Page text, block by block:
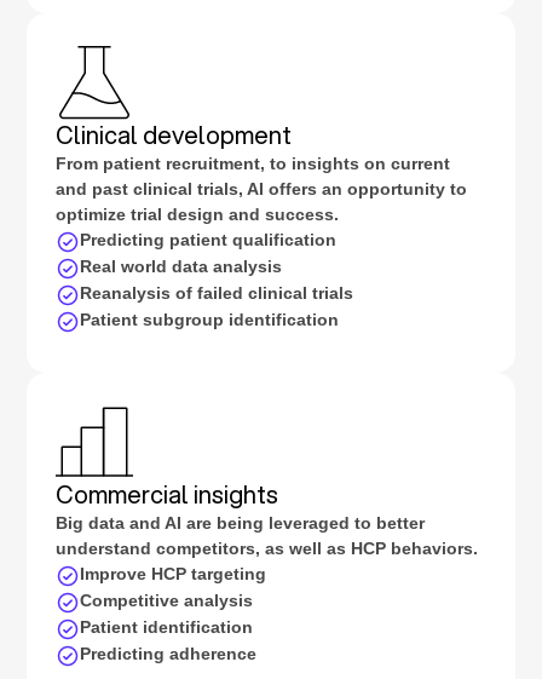
Clinical development
From patient recruitment, to insights on current
and past clinical trials, AI offers an opportunity to
optimize trial design and success.
Predicting patient qualification
Real world data analysis
Reanalysis of failed clinical trials
Patient subgroup identification
Commercial insights
Big data and AI are being leveraged to better
understand competitors, as well as HCP behaviors.
Improve HCP targeting
Competitive analysis
Patient identification
Predicting adherence